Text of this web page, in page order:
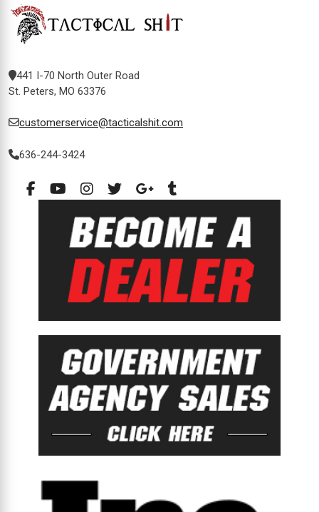
441 I-70 North Outer Road
St. Peters, MO 63376
customerservice@tacticalshit.com
636-244-3424